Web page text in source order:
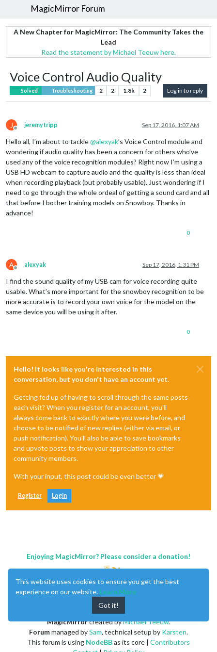
MagicMirror Forum
A New Chapter for MagicMirror: The Community Takes the
Lead
Read the statement by Michael Teeuw here.
Voice Control Audio Quality
Solved Troubleshooting 2 2 1.8k 2 Log in to reply
J
Offline
jeremytripp Sep 17, 2016, 1:07 AM
Hello all, I’m about to tackle@alexyak’s Voice Control module and
wondering if audio quality has been a concern for others who’ve
used any of the voice recognition modules? Right now I’m using a
USB HD webcam to capture audio and the quality is less than ideal
when recording playback (but probably usable). Just wondering if I
need to go through the whole ordeal of getting a sound card and all
that before I bother training models on Snowboy. Thanks in
advance!
0
A
Offline
alexyak Sep 17, 2016, 1:31 PM
I find the sound quality of my USB cam for voice recording quite
usable. What’s more important for the snowboy recognition to be
more accurate is to record your own voice for the model on the
same device you will be using it after.
0
Hello! It looks like you're interested in this
conversation, but you don't have an account yet.
Getting fed up of having to scroll through the same posts
each visit? When you register for an account, you'll
always come back to exactly where you were before, and
choose to be notified of new replies (either via email, or
push notification). You'll also be able to save bookmarks
and upvote posts to show your appreciation to other
community members.
With your input, this post could be even better 💗
Register Login
Enjoying MagicMirror? Please consider a donation!
MagicMirrorcreated byMichael Teeuw.
Forummanaged bySam, technical setup by Karsten.
This forum is using NodeBBas its core | Contributors
This website uses cookies to ensure you get the best
experience on our website. Learn More
Got it!